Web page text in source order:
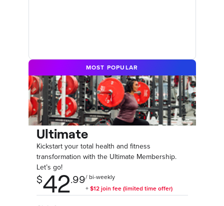
MOST POPULAR
Ultimate
Kickstart your total health and fitness
transformation with the Ultimate Membership.
Let’s go!